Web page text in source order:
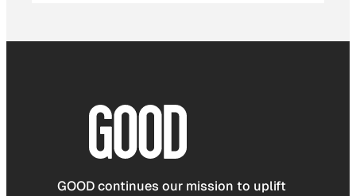
GOOD continues our mission to uplift